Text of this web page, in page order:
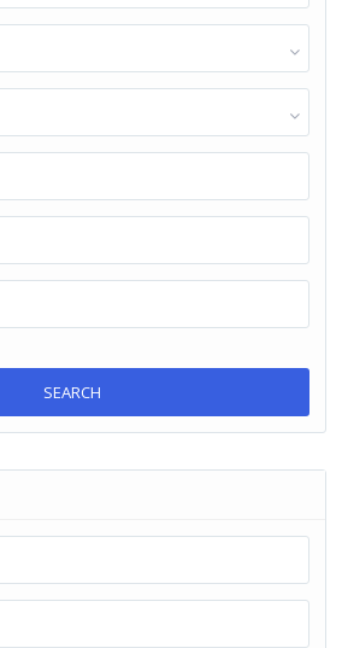
SEARCH